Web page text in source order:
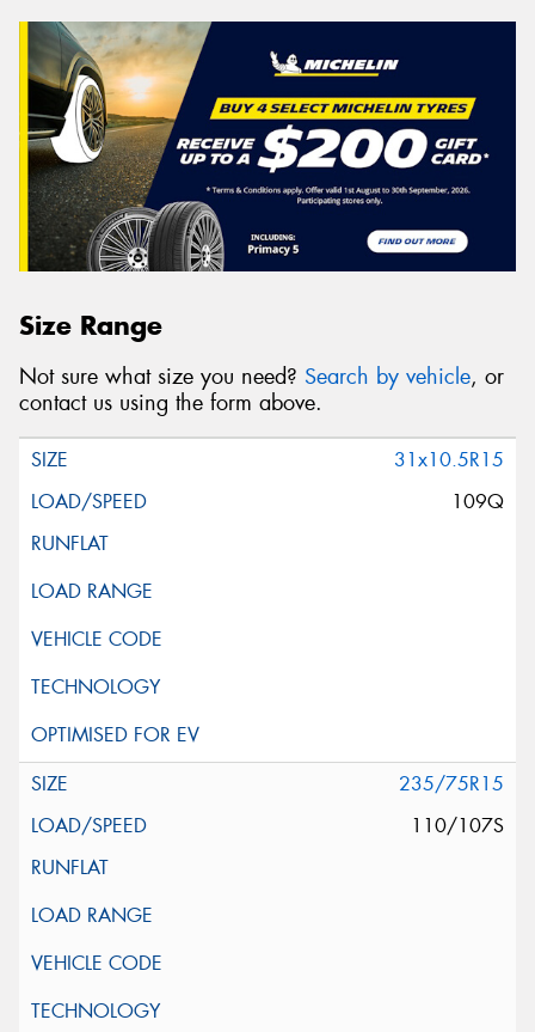
Size Range
Not sure what size you need? Search by vehicle, or
contact us using the form above.
31x10.5R15
109Q
235/75R15
110/107S